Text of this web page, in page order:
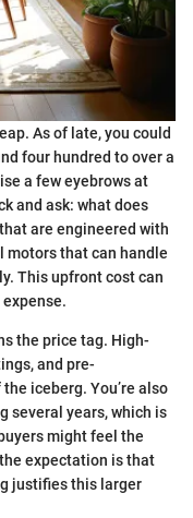
As of late, you could
four hundred to over a
a few eyebrows at
and ask: what does
are engineered with
motors that can handle
This upfront cost can
the price tag. High-
and pre-
iceberg. You’re also
several years, which is
might feel the
expectation is that
justifies this larger